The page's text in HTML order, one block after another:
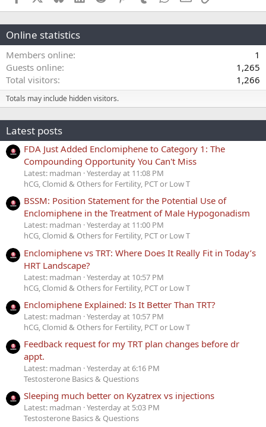
Online statistics
Members online
1
Guests online
1,265
Total visitors
1,266
Totals may include hidden visitors.
Latest posts
FDA Just Added Enclomiphene to Category 1: The
Compounding Opportunity You Can't Miss
Latest: madman Yesterday at 11:08 PM
hCG, Clomid & Others for Fertility, PCT or Low T
BSSM: Position Statement for the Potential Use of
Enclomiphene in the Treatment of Male Hypogonadism
Latest: madman Yesterday at 11:00 PM
hCG, Clomid & Others for Fertility, PCT or Low T
Enclomiphene vs TRT: Where Does It Really Fit in Today’s
HRT Landscape?
Latest: madman Yesterday at 10:57 PM
hCG, Clomid & Others for Fertility, PCT or Low T
Enclomiphene Explained: Is It Better Than TRT?
Latest: madman Yesterday at 10:57 PM
hCG, Clomid & Others for Fertility, PCT or Low T
Feedback request for my TRT plan changes before dr
appt.
Latest: madman Yesterday at 6:16 PM
Testosterone Basics & Questions
Sleeping much better on Kyzatrex vs injections
Latest: madman Yesterday at 5:03 PM
Testosterone Basics & Questions